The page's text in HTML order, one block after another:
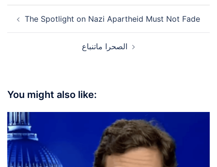
navigation
The Spotlight on Nazi Apartheid Must Not Fade
الصحرا ماتنباع
You might also like: